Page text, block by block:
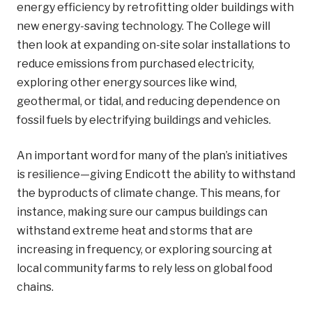
energy efficiency by retrofitting older buildings with
new energy-saving technology. The College will
then look at expanding on-site solar installations to
reduce emissions from purchased electricity,
exploring other energy sources like wind,
geothermal, or tidal, and reducing dependence on
fossil fuels by electrifying buildings and vehicles.
An important word for many of the plan’s initiatives
is resilience—giving Endicott the ability to withstand
the byproducts of climate change. This means, for
instance, making sure our campus buildings can
withstand extreme heat and storms that are
increasing in frequency, or exploring sourcing at
local community farms to rely less on global food
chains.